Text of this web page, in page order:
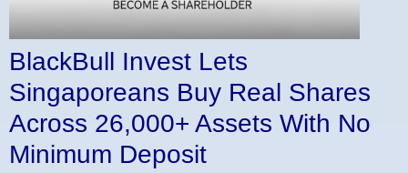
BlackBull Invest Lets
Singaporeans Buy Real Shares
Across 26,000+ Assets With No
Minimum Deposit